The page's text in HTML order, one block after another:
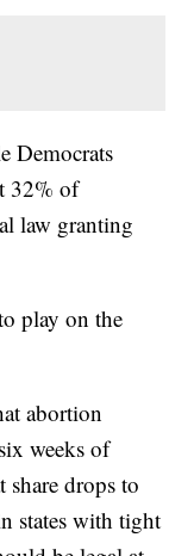
Democrats
32% of
law granting
play on the
abortion
weeks of
share drops to
states with tight